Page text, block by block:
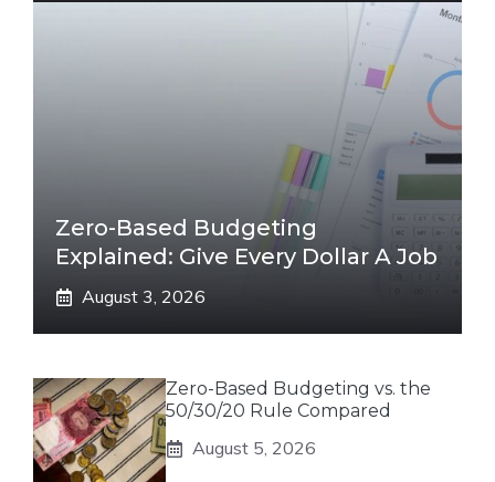
Zero-Based Budgeting
Explained: Give Every Dollar A Job
August 3, 2026
Zero-Based Budgeting vs. the
50/30/20 Rule Compared
August 5, 2026